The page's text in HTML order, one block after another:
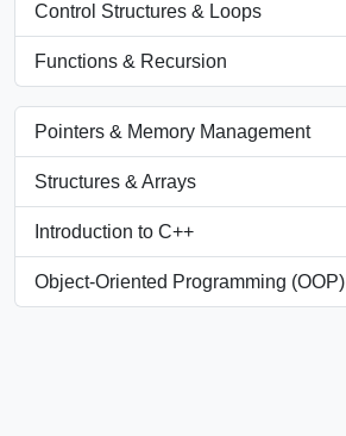
Control Structures & Loops
Functions & Recursion
Pointers & Memory Management
Structures & Arrays
Introduction to C++
Object-Oriented Programming (OOP)